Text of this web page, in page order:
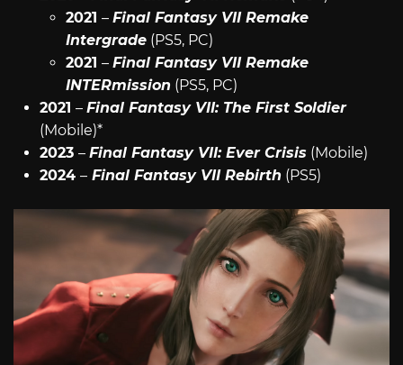
2021 – Final Fantasy VII Remake
Intergrade(PS5, PC)
2021 – Final Fantasy VII Remake
INTERmission(PS5, PC)
2021 – Final Fantasy VII: The First Soldier
(Mobile)*
2023 – Final Fantasy VII: Ever Crisis (Mobile)
2024 – Final Fantasy VII Rebirth(PS5)